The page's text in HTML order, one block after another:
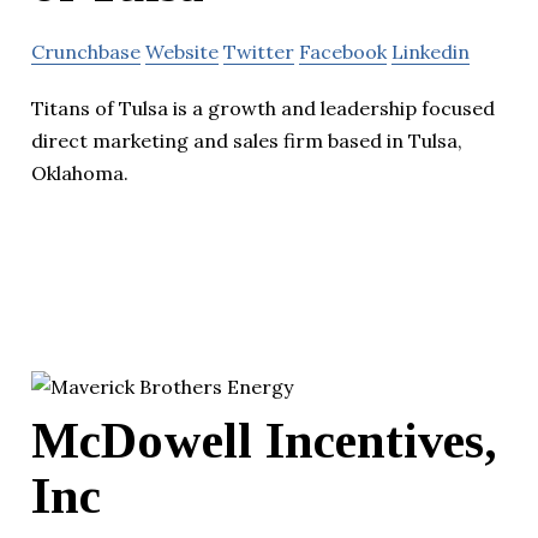
Crunchbase Website Twitter Facebook Linkedin
Titans of Tulsa is a growth and leadership focused
direct marketing and sales firm based in Tulsa,
Oklahoma.
McDowell Incentives,
Inc